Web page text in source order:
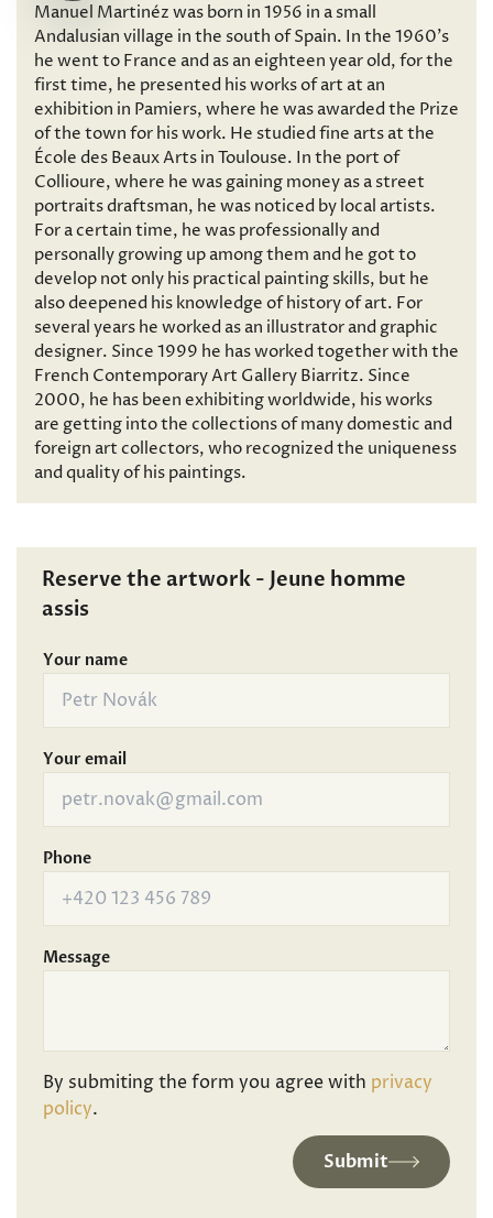
Manuel Martinéz was born in 1956 in a small
Andalusian village in the south of Spain. In the 1960’s
he went to France and as an eighteen year old, for the
first time, he presented his works of art at an
exhibition in Pamiers, where he was awarded the Prize
of the town for his work. He studied fine arts at the
École des Beaux Arts in Toulouse. In the port of
Collioure, where he was gaining money as a street
portraits draftsman, he was noticed by local artists.
For a certain time, he was professionally and
personally growing up among them and he got to
develop not only his practical painting skills, but he
also deepened his knowledge of history of art. For
several years he worked as an illustrator and graphic
designer. Since 1999 he has worked together with the
French Contemporary Art Gallery Biarritz. Since
2000, he has been exhibiting worldwide, his works
are getting into the collections of many domestic and
foreign art collectors, who recognized the uniqueness
and quality of his paintings.
Reserve the artwork - Jeune homme
assis
Your name
Your email
Phone
Message
By submiting the form you agree with privacy
policy.
Submit